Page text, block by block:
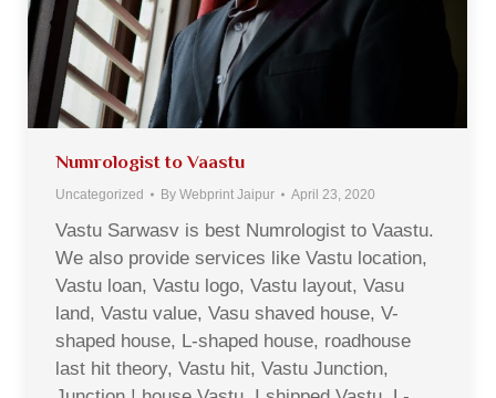
Numrologist to Vaastu
Uncategorized By Webprint Jaipur April 23, 2020
Vastu Sarwasv is best Numrologist to Vaastu.
We also provide services like Vastu location,
Vastu loan, Vastu logo, Vastu layout, Vasu
land, Vastu value, Vasu shaved house, V-
shaped house, L-shaped house, roadhouse
last hit theory, Vastu hit, Vastu Junction,